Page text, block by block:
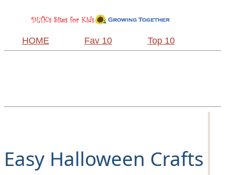
HOME Fav 10 Top 10
Easy Halloween Crafts